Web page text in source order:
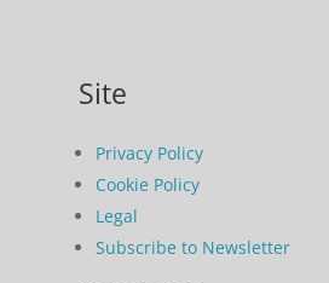
Site
Privacy Policy
Cookie Policy
Legal
Subscribe to Newsletter